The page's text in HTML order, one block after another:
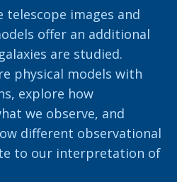
telescope images and
offer an additional
are studied.
physical models with
explore how
we observe, and
different observational
to our interpretation of